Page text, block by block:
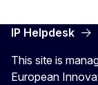
IP Helpdesk
This site is
European